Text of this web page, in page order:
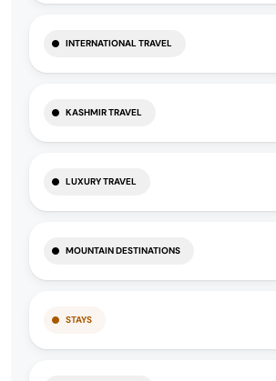
INTERNATIONAL TRAVEL
KASHMIR TRAVEL
LUXURY TRAVEL
MOUNTAIN DESTINATIONS
STAYS